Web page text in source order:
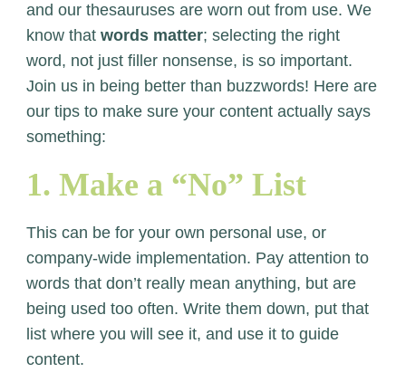
and our thesauruses are worn out from use. We
know that words matter; selecting the right
word, not just filler nonsense, is so important.
Join us in being better than buzzwords! Here are
our tips to make sure your content actually says
something:
1. Make a “No” List
This can be for your own personal use, or
company-wide implementation. Pay attention to
words that don’t really mean anything, but are
being used too often. Write them down, put that
list where you will see it, and use it to guide
content.